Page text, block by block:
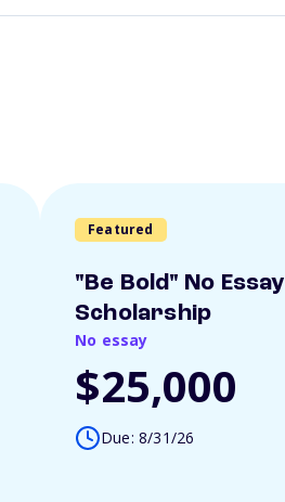
Featured
"Be Bold" No Essay
Scholarship
No essay
$25,000
Due: 8/31/26